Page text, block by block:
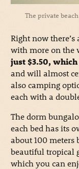
The private
Right now
with more on the
just $3.50, which
and will almost
also camping
each with a
The dorm
each bed has its
about 100 meters
beautiful tropical
which you can